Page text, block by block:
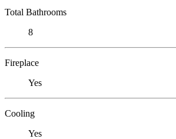
Total Bathrooms
8
Fireplace
Yes
Cooling
Yes